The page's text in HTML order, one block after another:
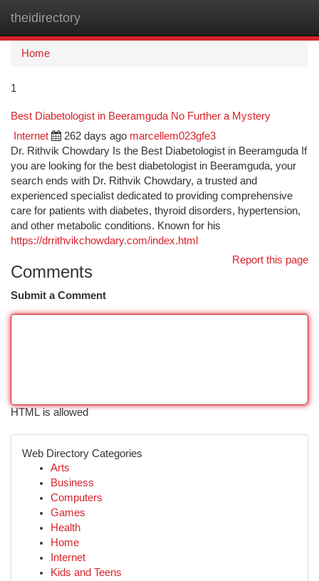
theidirectory
Home
1
Best Diabetologist in Beeramguda No Further a Mystery
Internet 262 days ago marcellem023gfe3
Dr. Rithvik Chowdary Is the Best Diabetologist in Beeramguda If
you are looking for the best diabetologist in Beeramguda, your
search ends with Dr. Rithvik Chowdary, a trusted and
experienced specialist dedicated to providing comprehensive
care for patients with diabetes, thyroid disorders, hypertension,
and other metabolic conditions. Known for his
https://drrithvikchowdary.com/index.html
Report this page
Comments
Submit a Comment
HTML is allowed
Web Directory Categories
Arts
Business
Computers
Games
Health
Home
Internet
Kids and Teens